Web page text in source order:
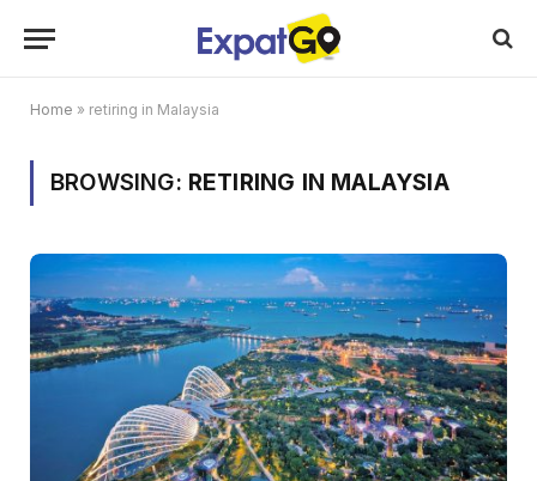
Home » retiring in Malaysia
BROWSING: RETIRING IN MALAYSIA